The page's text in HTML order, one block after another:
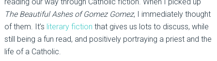
The Beautiful Ashes of Gomez Gomez, I immediately thought
of them. It’s literary fiction that gives us lots to discuss, while
still being a fun read, and positively portraying a priest and the
life of a Catholic.